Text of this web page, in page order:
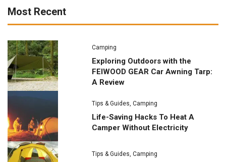
Most Recent
Camping
Exploring Outdoors with the
FEIWOOD GEAR Car Awning Tarp:
A Review
Tips & Guides ,Camping
Life-Saving Hacks To Heat A
Camper Without Electricity
Tips & Guides ,Camping